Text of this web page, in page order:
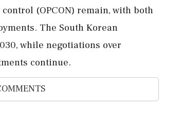
(OPCON) remain, with both
The South Korean
while negotiations over
continue.